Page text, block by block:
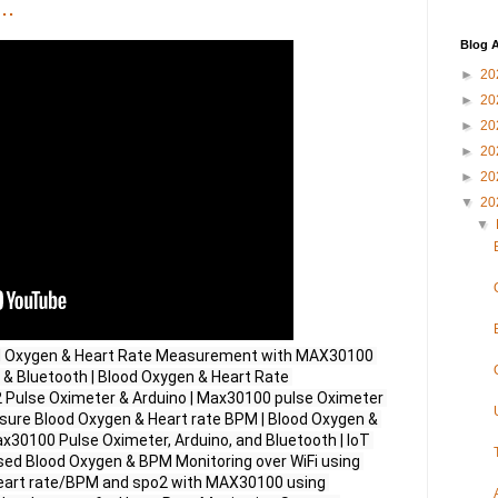
& Heart Rate Measurement with MAX30100
Bluetooth | Blood Oxygen & Heart Rate
Oximeter & Arduino | Max30100 pulse Oximeter
Blood Oxygen & Heart rate BPM | Blood Oxygen &
Pulse Oximeter, Arduino, and Bluetooth | IoT
Blood Oxygen & BPM Monitoring over WiFi using
rate/BPM and spo2 with MAX30100 using
Blog
►
►
►
►
►
▼
▼